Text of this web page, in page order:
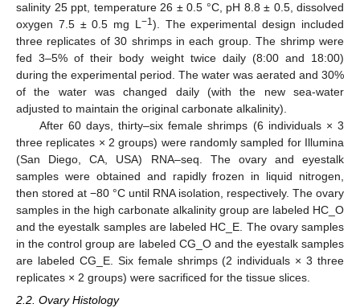
salinity 25 ppt, temperature 26 ± 0.5 °C, pH 8.8 ± 0.5, dissolved
oxygen 7.5 ± 0.5 mg L −1). The experimental design included
three replicates of 30 shrimps in each group. The shrimp were
fed 3–5% of their body weight twice daily (8:00 and 18:00)
during the experimental period. The water was aerated and 30%
of the water was changed daily (with the new sea-water
adjusted to maintain the original carbonate alkalinity).
After 60 days, thirty–six female shrimps (6 individuals × 3
three replicates × 2 groups) were randomly sampled for Illumina
(San Diego, CA, USA) RNA–seq. The ovary and eyestalk
samples were obtained and rapidly frozen in liquid nitrogen,
then stored at −80 °C until RNA isolation, respectively. The ovary
samples in the high carbonate alkalinity group are labeled HC_O
and the eyestalk samples are labeled HC_E. The ovary samples
in the control group are labeled CG_O and the eyestalk samples
are labeled CG_E. Six female shrimps (2 individuals × 3 three
replicates × 2 groups) were sacrificed for the tissue slices.
2.2. Ovary Histology